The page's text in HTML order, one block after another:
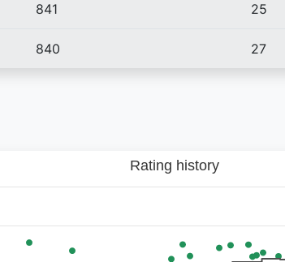
841 25
840 27
Rating history